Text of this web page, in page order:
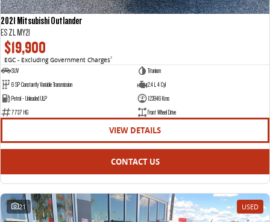
DELIVER 9 CAMPERVAN
2021 Mitsubishi Outlander
ES ZL MY21
$19,900
EGC - Excluding Government Charges2
SUV
Titanium
6 SP Constantly Variable Transmission
2.4 L 4 Cyl
Petrol - Unleaded ULP
123946 Kms
7737 HG
Front Wheel Drive
VIEW DETAILS
CONTACT US
21 USED